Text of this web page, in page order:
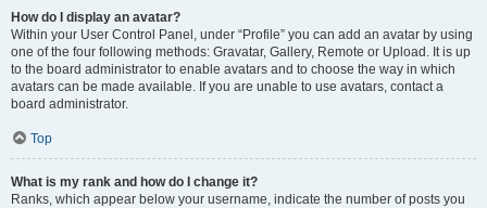
How do I display an avatar?
Within your User Control Panel, under “Profile” you can add an avatar by using
one of the four following methods: Gravatar, Gallery, Remote or Upload. It is up
to the board administrator to enable avatars and to choose the way in which
avatars can be made available. If you are unable to use avatars, contact a
board administrator.
Top
What is my rank and how do I change it?
Ranks, which appear below your username, indicate the number of posts you